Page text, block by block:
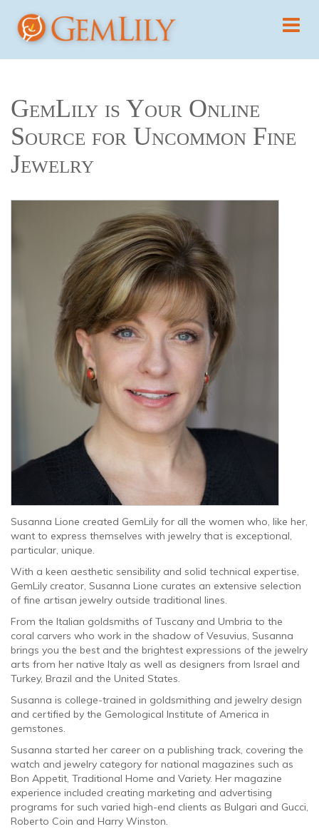
GemLily is Your Online
Source for Uncommon Fine
Jewelry
Susanna Lione created GemLily for all the women who, like her,
want to express themselves with jewelry that is exceptional,
particular, unique.
With a keen aesthetic sensibility and solid technical expertise,
GemLily creator, Susanna Lione curates an extensive selection
of fine artisan jewelry outside traditional lines.
From the Italian goldsmiths of Tuscany and Umbria to the
coral carvers who work in the shadow of Vesuvius, Susanna
brings you the best and the brightest expressions of the jewelry
arts from her native Italy as well as designers from Israel and
Turkey, Brazil and the United States.
Susanna is college-trained in goldsmithing and jewelry design
and certified by the Gemological Institute of America in
gemstones.
Susanna started her career on a publishing track, covering the
watch and jewelry category for national magazines such as
Bon Appetit, Traditional Home and Variety. Her magazine
experience included creating marketing and advertising
programs for such varied high-end clients as Bulgari and Gucci,
Roberto Coin and Harry Winston.